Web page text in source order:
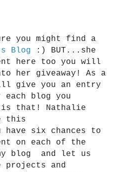
you might find a
Blog :) BUT...she
here too you will
her giveaway! As a
give you an entry
blog you
is that! Nathalie
this
have six chances to
on each of the
blog and let us
projects and